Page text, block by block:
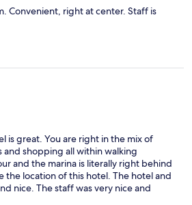
Convenient, right at center. Staff is
is great. You are right in the mix of
shopping all within walking
and the marina is literally right behind
the location of this hotel. The hotel and
nice. The staff was very nice and
of trouble getting the AC to come on,